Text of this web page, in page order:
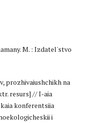
M. : Izdatel'stvo
prozhivaiushchikh na
resurs] // I-aia
konferentsiia
i